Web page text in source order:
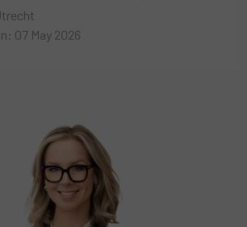
07 May 2026